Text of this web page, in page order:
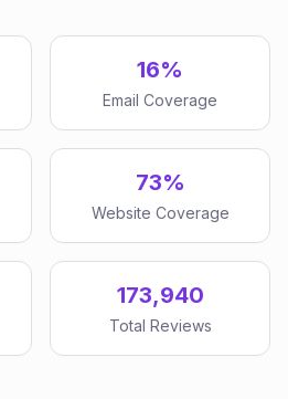
16%
Email Coverage
73%
Website Coverage
173,940
Total Reviews